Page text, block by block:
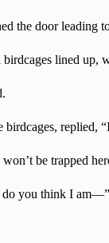
the door
birdcages lined
birdcages,
be trapped
do you think I am—”